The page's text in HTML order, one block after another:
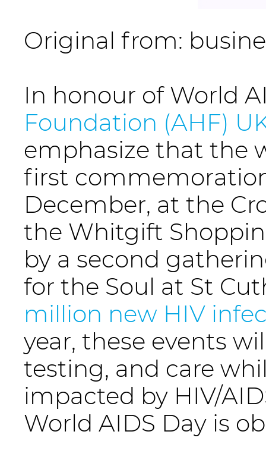
Original from:
In honour of World
Foundation (AHF)
emphasize that the
first
December, at the
the Whitgift
by a second
for the Soul at St
million new HIV
year, these events
testing, and care
impacted by HIV/
World AIDS Day is